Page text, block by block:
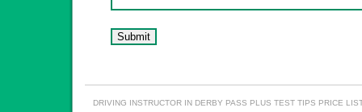
DRIVING INSTRUCTOR IN DERBY PASS PLUS TEST TIPS PRICE